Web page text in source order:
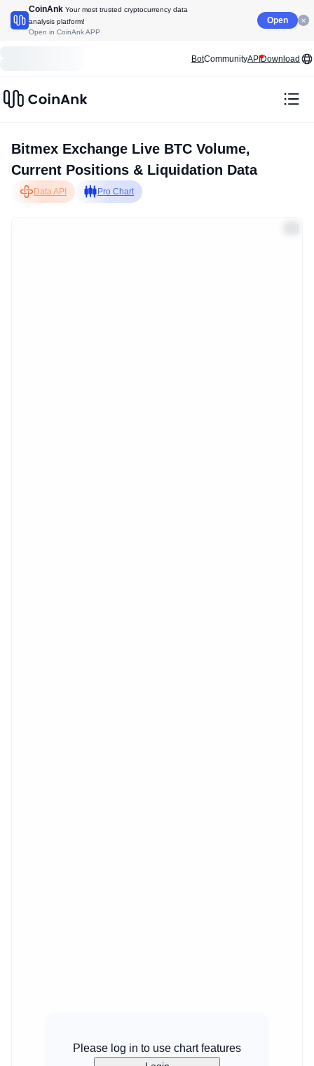
CoinAnk Your most trusted cryptocurrency data
analysis platform!
Open in CoinAnk APP
Open
BotCommunityAPIDownload
Bitmex Exchange Live BTC Volume,
Current Positions & Liquidation Data
Data API Pro Chart
Please log in to use chart features